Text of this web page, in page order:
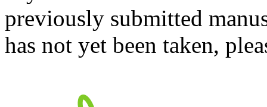
previously submitted
has not yet been taken,